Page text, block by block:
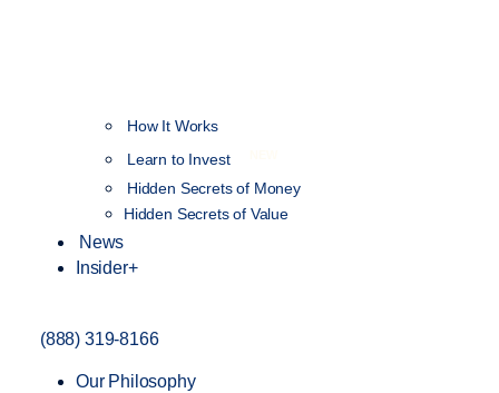
How It Works
Learn to Invest
Hidden Secrets of Money
Hidden Secrets of Value
News
Insider+
(888) 319-8166
Our Philosophy